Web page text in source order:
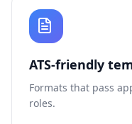
ATS-friendly
Formats that pass
roles.